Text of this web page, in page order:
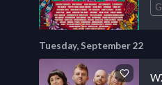
Tuesday, September 22